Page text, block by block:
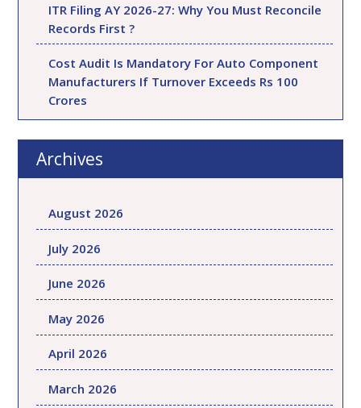
ITR Filing AY 2026-27: Why You Must Reconcile
Records First ?
Cost Audit Is Mandatory For Auto Component
Manufacturers If Turnover Exceeds Rs 100
Crores
Archives
August 2026
July 2026
June 2026
May 2026
April 2026
March 2026